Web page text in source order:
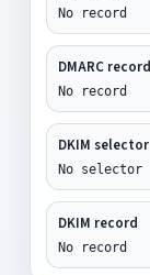
No record
DMARC record
No record
DKIM selector
No selector
DKIM record
No record